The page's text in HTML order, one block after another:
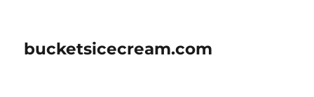
bucketsicecream.com